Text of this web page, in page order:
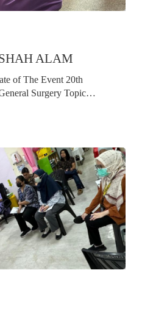
ALAM
of The Event 20th
Surgery Topic…